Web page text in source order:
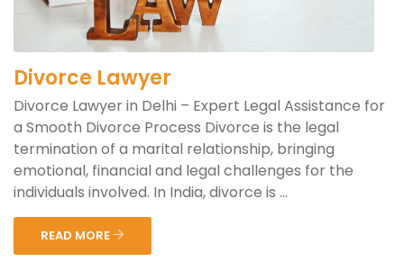
Divorce Lawyer
Divorce Lawyer in Delhi – Expert Legal Assistance for
a Smooth Divorce Process Divorce is the legal
termination of a marital relationship, bringing
emotional, financial and legal challenges for the
individuals involved. In India, divorce is ...
READ MORE